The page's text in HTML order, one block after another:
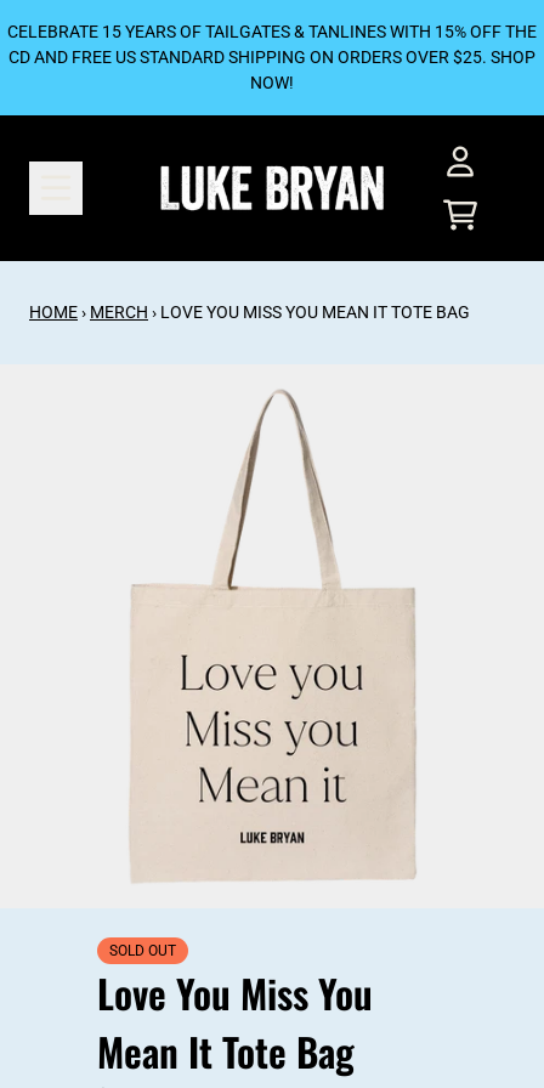
CELEBRATE 15 YEARS OF TAILGATES & TANLINES WITH 15% OFF THE
CD AND FREE US STANDARD SHIPPING ON ORDERS OVER $25. SHOP
NOW!
CART
HOME› MERCH › LOVE YOU MISS YOU MEAN IT TOTE BAG
SKIP TO PRODUCT INFORMATION
SOLD OUT
Love You Miss You
Mean It Tote Bag